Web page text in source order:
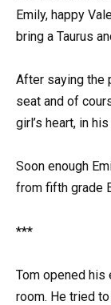
Emily, happy
bring a Taurus
After saying the
seat and of
girl’s heart, in
Soon enough
from fifth grade
***
Tom opened
room. He tried